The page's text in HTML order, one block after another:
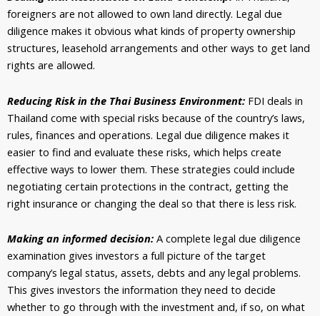
foreigners are not allowed to own land directly. Legal due
diligence makes it obvious what kinds of property ownership
structures, leasehold arrangements and other ways to get land
rights are allowed.
Reducing Risk in the Thai Business Environment: FDI deals in
Thailand come with special risks because of the country’s laws,
rules, finances and operations. Legal due diligence makes it
easier to find and evaluate these risks, which helps create
effective ways to lower them. These strategies could include
negotiating certain protections in the contract, getting the
right insurance or changing the deal so that there is less risk.
Making an informed decision: A complete legal due diligence
examination gives investors a full picture of the target
company’s legal status, assets, debts and any legal problems.
This gives investors the information they need to decide
whether to go through with the investment and, if so, on what